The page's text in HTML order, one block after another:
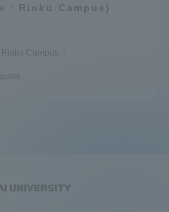
· Rinku Campus)
Rinku Campus